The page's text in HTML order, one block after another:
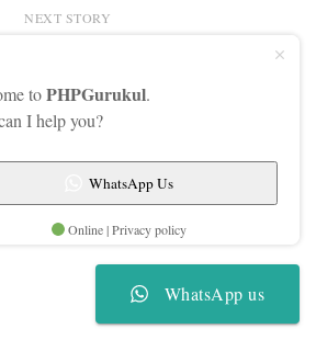
NEXT STORY
a Password using Sha256
PREVIOUS STORY
and login using stored procedure in
toPHPGurukul.
I help you?
WhatsApp Us
Online | Privacy policy
WhatsApp us